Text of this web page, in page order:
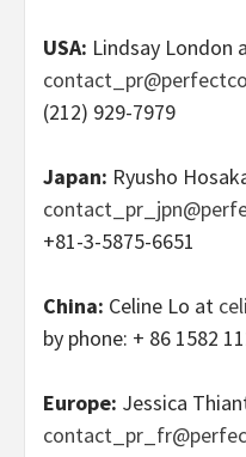
USA: Lindsay London
(212) 929-7979
Japan: Ryusho
+81-3-5875-6651
China: Celine Lo at
by phone: + 86 1582
Europe: Jessica